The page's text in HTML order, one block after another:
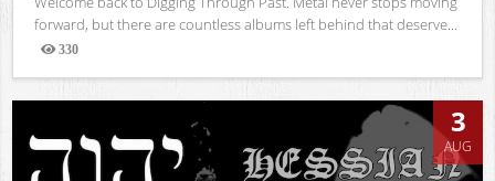
forward, but there are countless albums left behind that deserve...
330
Views
3
AUG